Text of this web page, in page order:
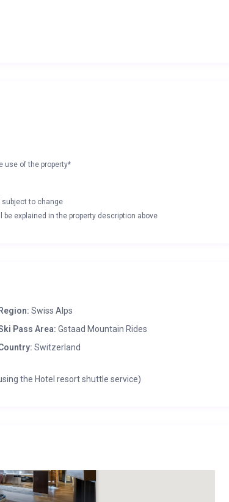
use of the property*
subject to change
explained in the property description above
Region: Swiss Alps
Pass Area: Gstaad Mountain Rides
Switzerland
the Hotel resort shuttle service)